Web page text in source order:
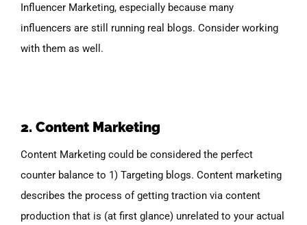
Influencer Marketing, especially because many
influencers are still running real blogs. Consider working
with them as well.
2. Content Marketing
Content Marketing could be considered the perfect
counter balance to 1) Targeting blogs. Content marketing
describes the process of getting traction via content
production that is (at first glance) unrelated to your actual